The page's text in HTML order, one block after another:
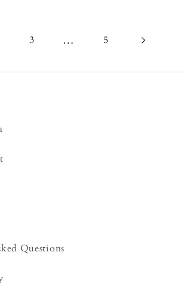
3 … 5
Questions